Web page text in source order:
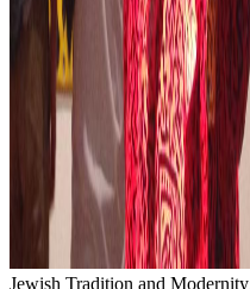
Jewish Tradition and